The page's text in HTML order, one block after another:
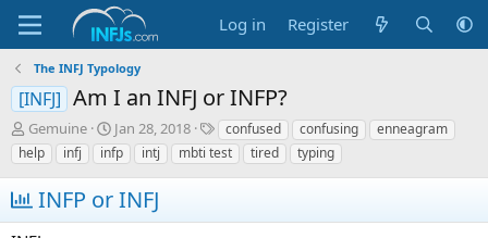
Log in Register
The INFJ Typology
[INFJ] Am I an INFJ or INFP?
T
h
r
a
d
Gemuine
S
t
a
d
Jan 28, 2018
T
a
g
confused confusing
enneagram
help
infj infp intj mbti test tired typing
INFP or INFJ